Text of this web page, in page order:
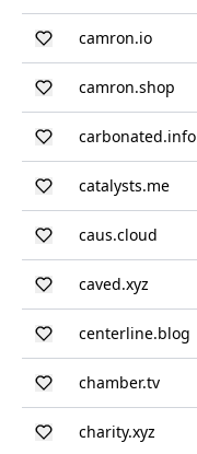
camron.io
camron.shop
carbonated.info
catalysts.me
caus.cloud
caved.xyz
centerline.blog
chamber.tv
charity.xyz